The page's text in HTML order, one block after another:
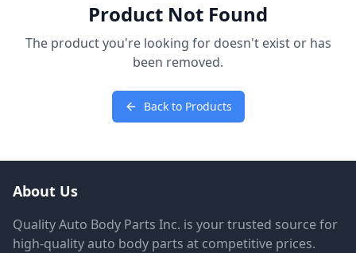
Product Not Found
The product you're looking for doesn't exist or has
been removed.
Back to Products
About Us
Quality Auto Body Parts Inc. is your trusted source for
high-quality auto body parts at competitive prices.